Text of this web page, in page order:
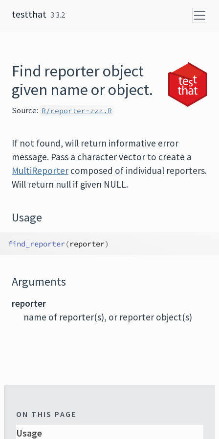
testthat 3.3.2
Find reporter object
given name or object.
Source: R/reporter-zzz.R
If not found, will return informative error
message. Pass a character vector to create a
MultiReporter composed of individual reporters.
Will return null if given NULL.
Usage
find_reporter(reporter)
Arguments
reporter
name of reporter(s), or reporter object(s)
ON THIS PAGE
Usage